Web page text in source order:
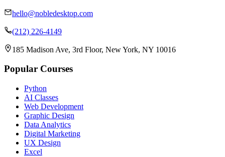
hello@nobledesktop.com
(212) 226-4149
185 Madison Ave, 3rd Floor, New York, NY 10016
Popular Courses
Python
AI Classes
Web Development
Graphic Design
Data Analytics
Digital Marketing
UX Design
Excel